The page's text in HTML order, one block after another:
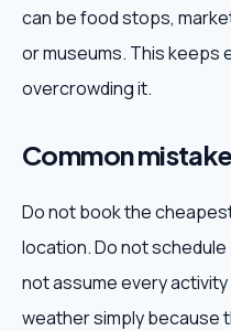
can be food stops,
or museums. This keeps
overcrowding it.
Common
Do not book the
location. Do not
not assume every
weather simply because